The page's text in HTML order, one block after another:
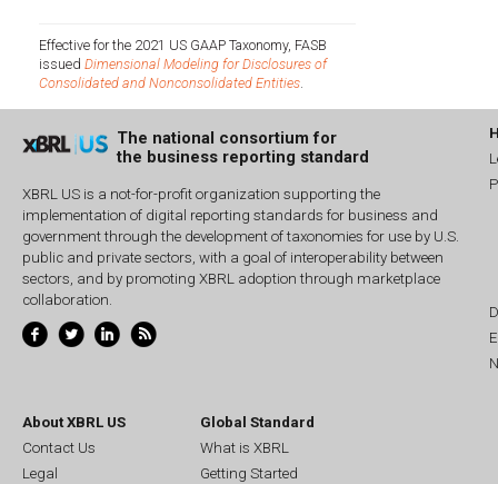
Effective for the 2021 US GAAP Taxonomy, FASB
issued Dimensional Modeling for Disclosures of
Consolidated and Nonconsolidated Entities.
The national consortium for
the business reporting standard
XBRL US is a not-for-profit organization supporting the
implementation of digital reporting standards for business and
government through the development of taxonomies for use by U.S.
public and private sectors, with a goal of interoperability between
sectors, and by promoting XBRL adoption through marketplace
collaboration.
About XBRL US
Contact Us
Legal
Global Standard
What is XBRL
Getting Started